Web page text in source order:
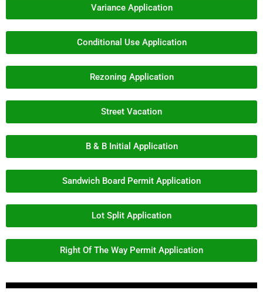
Variance Application
Conditional Use Application
Rezoning Application
Street Vacation
B & B Initial Application
Sandwich Board Permit Application
Lot Split Application
Right Of The Way Permit Application